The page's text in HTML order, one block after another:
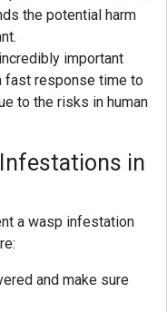
the potential harm
important
fast response time to
to the risks in human
in
a wasp infestation
and make sure